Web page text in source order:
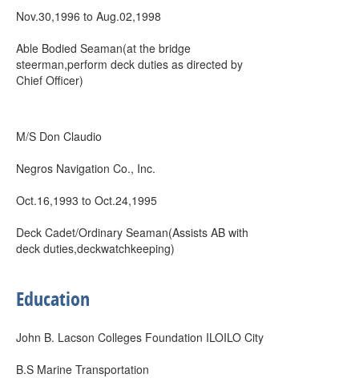
Nov.30,1996 to Aug.02,1998
Able Bodied Seaman(at the bridge
steerman,perform deck duties as directed by
Chief Officer)
M/S Don Claudio
Negros Navigation Co., Inc.
Oct.16,1993 to Oct.24,1995
Deck Cadet/Ordinary Seaman(Assists AB with
deck duties,deckwatchkeeping)
Education
John B. Lacson Colleges Foundation ILOILO City
B.S Marine Transportation